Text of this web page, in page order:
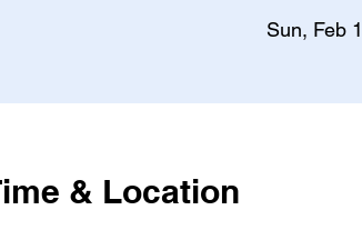
Sun, Feb
& Location